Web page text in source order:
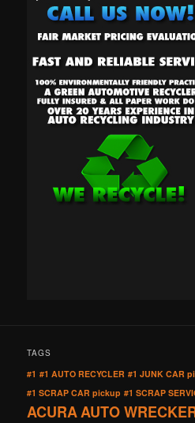
TAGS
#1 #1 AUTO RECYCLER #1 JUNK CAR
#1 SCRAP CAR pickup #1 SCRAP
ACURAAUTO